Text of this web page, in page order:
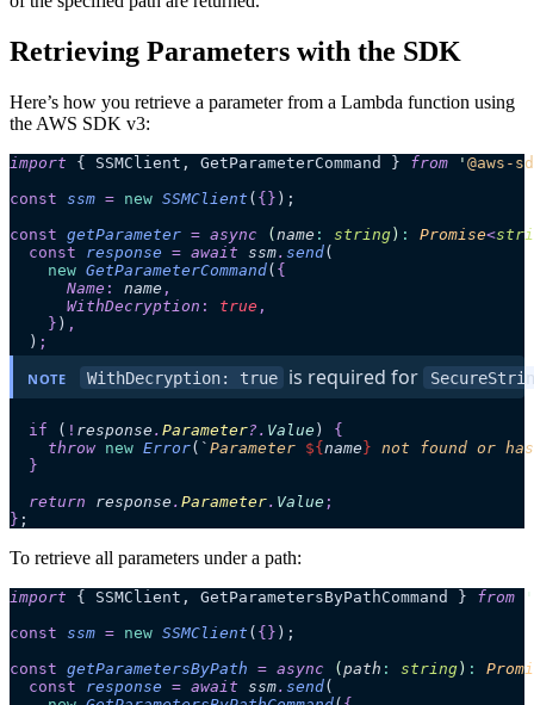
Retrieving Parameters with the SDK
Here’s how you retrieve a parameter from a Lambda function using
the AWS SDK v3:
import { SSMClient, GetParameterCommand } from ' @aws-
const ssm = new SSMClient ( {} );
const getParameter = async (name : string) : Promise<
  const
response = await ssm. send(
    new
GetParameterCommand( {
      Name
: name ,
      WithDecryption
: true ,
    }
) ,
  )
;
NOTE WithDecryption: true is required for
  if
( ! response . Parameter?. Value )
{
    throw
new Error( ` Parameter ${name} not found or
  }
  return
response . Parameter. Value ;
} ;
To retrieve all parameters under a path:
import { SSMClient, GetParametersByPathCommand } from '
const ssm = new SSMClient ( {} );
const getParametersByPath = async (path : string) :
  const
response = await ssm. send(